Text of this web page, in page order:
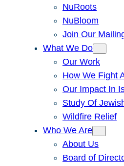
NuRoots
NuBloom
Join Our
What We Do
Our Work
How We Fight
Our Impact In
Study Of
Wildfire Relief
Who We Are
About Us
Board of